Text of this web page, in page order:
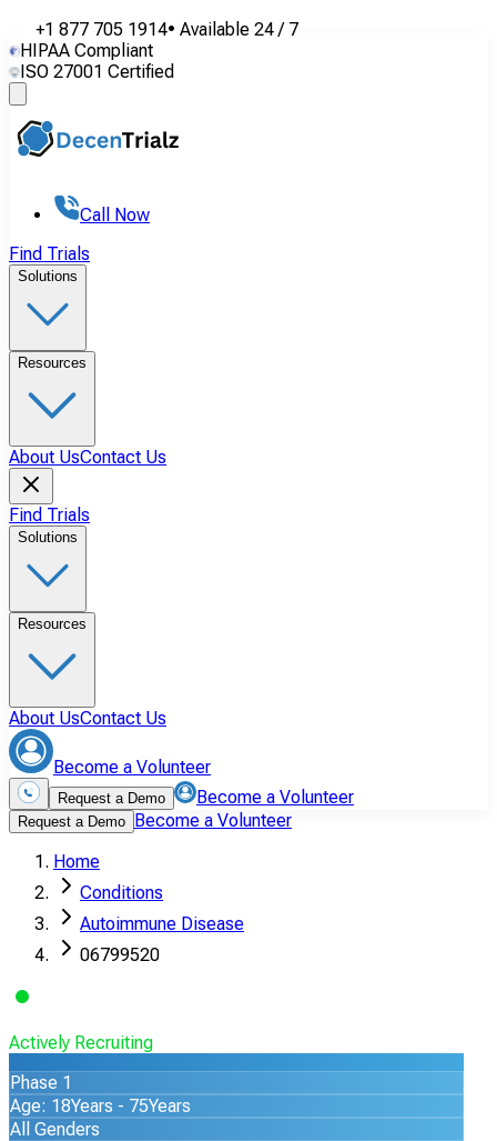
+1 877 705 1914• Available 24 / 7
HIPAA Compliant
ISO 27001 Certified
Call Now
Find Trials
Solutions
Resources
About UsContact Us
Find Trials
Solutions
Resources
About UsContact Us
Become a Volunteer
Request a Demo Become a Volunteer
Request a Demo Become a Volunteer
Home
Conditions
Autoimmune Disease
06799520
Actively Recruiting
Phase 1
Age: 18Years - 75Years
All Genders